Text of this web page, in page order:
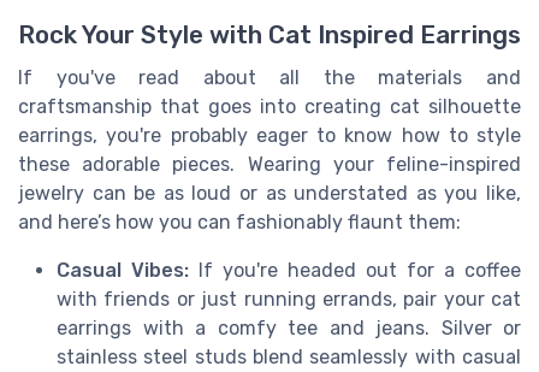
Rock Your Style with Cat Inspired Earrings
If you've read about all the materials and
craftsmanship that goes into creating cat silhouette
earrings, you're probably eager to know how to style
these adorable pieces. Wearing your feline-inspired
jewelry can be as loud or as understated as you like,
and here’s how you can fashionably flaunt them:
Casual Vibes: If you're headed out for a coffee
with friends or just running errands, pair your cat
earrings with a comfy tee and jeans. Silver or
stainless steel studs blend seamlessly with casual